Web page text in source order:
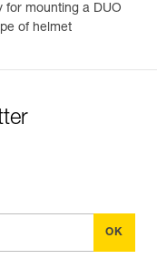
for mounting a DUO
of helmet